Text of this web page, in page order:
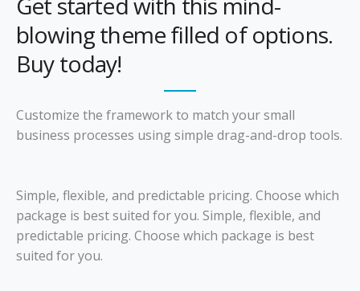
blowing theme filled of options.
Buy today!
Customize the framework to match your small
business processes using simple drag-and-drop tools.
Simple, flexible, and predictable pricing. Choose which
package is best suited for you. Simple, flexible, and
predictable pricing. Choose which package is best
suited for you.